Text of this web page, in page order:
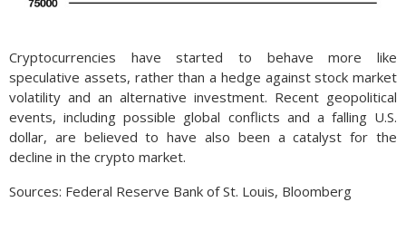
Cryptocurrencies have started to behave more like
speculative assets, rather than a hedge against stock market
volatility and an alternative investment. Recent geopolitical
events, including possible global conflicts and a falling U.S.
dollar, are believed to have also been a catalyst for the
decline in the crypto market.
Sources: Federal Reserve Bank of St. Louis, Bloomberg